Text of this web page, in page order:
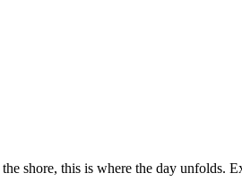
shore, this is where the day unfolds.